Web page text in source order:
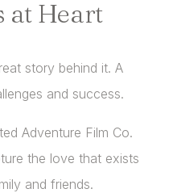
at Heart
story behind it. A
and success.
Adventure Film Co.
the love that exists
and friends.